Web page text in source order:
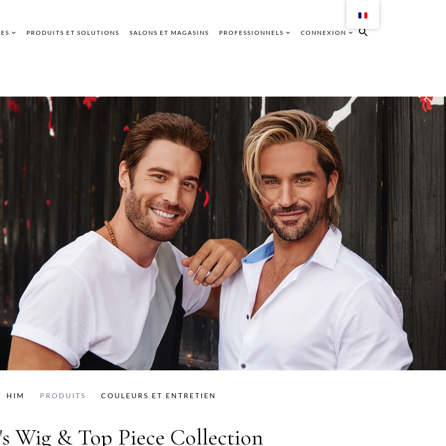
PRODUITS ET SOLUTIONS SALONS ET MAGASINS PROFESSIONNELS CONNEXION
HIM PRODUITS COULEURS ET ENTRETIEN
Wig & Top Piece Collection